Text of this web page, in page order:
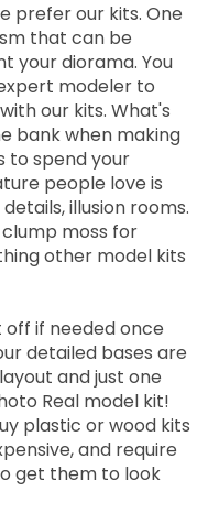
prefer our kits. One
that can be
your diorama. You
modeler to
our kits. What's
bank when making
to spend your
people love is
illusion rooms.
moss for
other model kits
off if needed once
detailed bases are
and just one
Real model kit!
plastic or wood kits
and require
get them to look